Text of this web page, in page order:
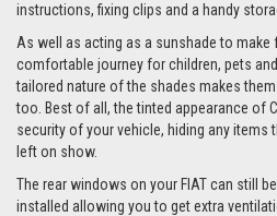
instructions, fixing clips and a handy
As well as acting as a sunshade to make
comfortable journey for children, pets
tailored nature of the shades makes
too. Best of all, the tinted appearance of
security of your vehicle, hiding any items
left on show.
The rear windows on your FIAT can still
installed allowing you to get extra